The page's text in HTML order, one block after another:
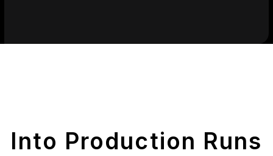
Into Production Runs